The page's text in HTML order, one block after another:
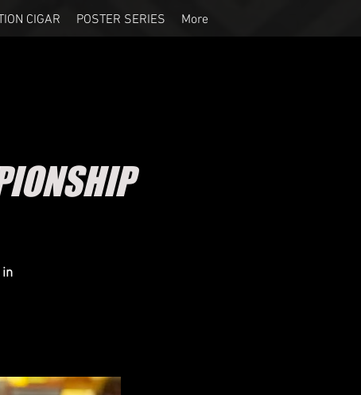
CIGAR POSTER SERIES More
in